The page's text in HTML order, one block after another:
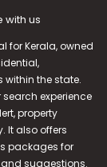
with us
for Kerala, owned
the state.
experience
property
It also offers
packages for
suggestions.